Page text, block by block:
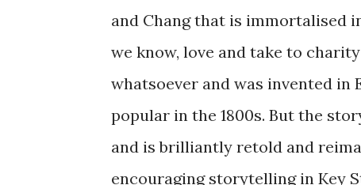
and Chang that is immortalised
we know, love and take to
whatsoever and was invented in
popular in the 1800s. But the
and is brilliantly retold and
encouraging storytelling in Key